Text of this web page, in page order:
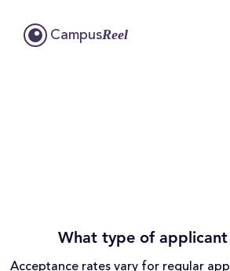
CampusReel
What type of applicant
Acceptance rates vary for regular